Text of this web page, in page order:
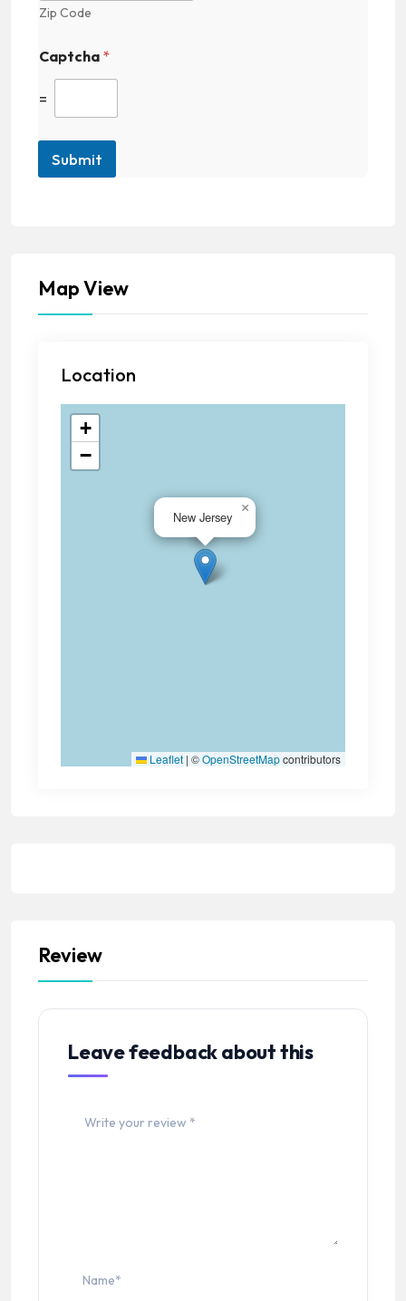
Zip Code
Captcha *
=
Submit
Map View
Location
New Jersey
×
+
−
Leaflet | ©OpenStreetMapcontributors
Review
Leave feedback about this